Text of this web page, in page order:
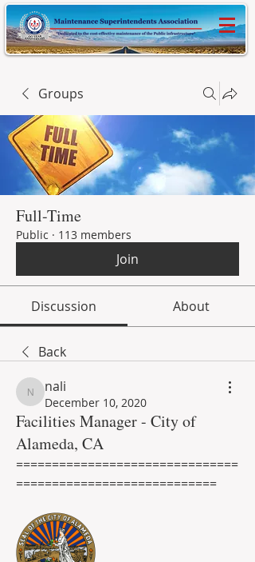
Groups
Full-Time
Public · 113 members
Join
Discussion About
Back
nali
nali
December 10, 2020
Facilities Manager - City of
Alameda, CA
===============================
============================